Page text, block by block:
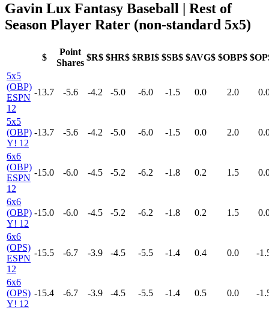
Gavin Lux Fantasy Baseball
| Rest of
Season Player Rater (non-standard 5x5)
$
Point
Shares
$R$ $HR$ $RBI$ $SB$ $AVG$ $OBP$
5x5
(OBP)
ESPN
12
-13.7 -5.6 -4.2 -5.0 -6.0 -1.5 0.0 2.0
5x5
(OBP)
Y! 12
-13.7 -5.6 -4.2 -5.0 -6.0 -1.5 0.0 2.0
6x6
(OBP)
ESPN
12
-15.0 -6.0 -4.5 -5.2 -6.2 -1.8 0.2 1.5
6x6
(OBP)
Y! 12
-15.0 -6.0 -4.5 -5.2 -6.2 -1.8 0.2 1.5
6x6
(OPS)
ESPN
12
-15.5 -6.7 -3.9 -4.5 -5.5 -1.4 0.4 0.0 -
6x6
(OPS)
Y! 12
-15.4 -6.7 -3.9 -4.5 -5.5 -1.4 0.5 0.0 -